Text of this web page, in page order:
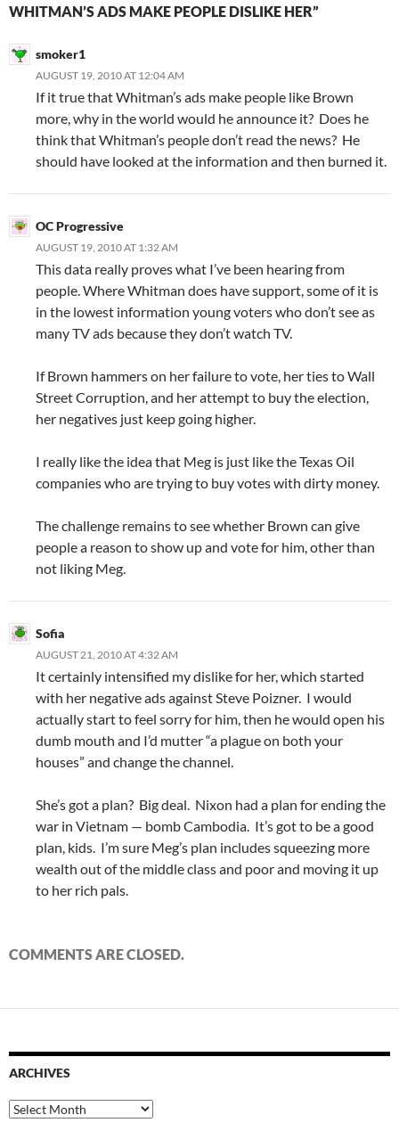
WHITMAN’S ADS MAKE PEOPLE DISLIKE HER”
smoker1
AUGUST 19, 2010 AT 12:04 AM
If it true that Whitman’s ads make people like Brown
more, why in the world would he announce it? Does he
think that Whitman’s people don’t read the news? He
should have looked at the information and then burned it.
OC Progressive
AUGUST 19, 2010 AT 1:32 AM
This data really proves what I’ve been hearing from
people. Where Whitman does have support, some of it is
in the lowest information young voters who don’t see as
many TV ads because they don’t watch TV.
If Brown hammers on her failure to vote, her ties to Wall
Street Corruption, and her attempt to buy the election,
her negatives just keep going higher.
I really like the idea that Meg is just like the Texas Oil
companies who are trying to buy votes with dirty money.
The challenge remains to see whether Brown can give
people a reason to show up and vote for him, other than
not liking Meg.
Sofia
AUGUST 21, 2010 AT 4:32 AM
It certainly intensified my dislike for her, which started
with her negative ads against Steve Poizner. I would
actually start to feel sorry for him, then he would open his
dumb mouth and I’d mutter “a plague on both your
houses” and change the channel.
She’s got a plan? Big deal. Nixon had a plan for ending the
war in Vietnam — bomb Cambodia. It’s got to be a good
plan, kids. I’m sure Meg’s plan includes squeezing more
wealth out of the middle class and poor and moving it up
to her rich pals.
COMMENTS ARE CLOSED.
ARCHIVES
Archives